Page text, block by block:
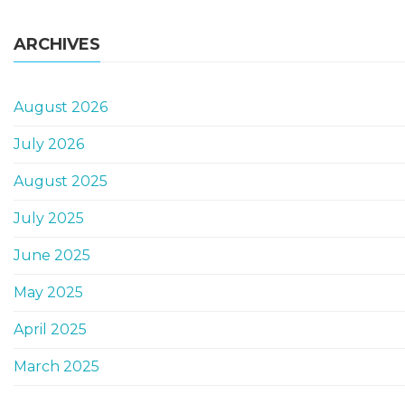
ARCHIVES
August 2026
July 2026
August 2025
July 2025
June 2025
May 2025
April 2025
March 2025